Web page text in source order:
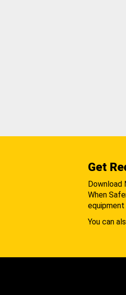
Get
Download
When
equipment
You can